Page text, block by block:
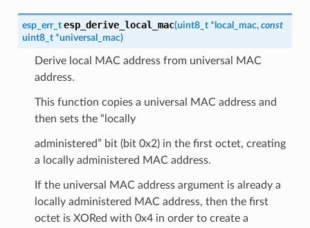
esp_err_t esp_derive_local_mac(uint8_t * local_mac, const
uint8_t *universal_mac)
Derive local MAC address from universal MAC
address.
This function copies a universal MAC address and
then sets the “locally
administered” bit (bit 0x2) in the first octet, creating
a locally administered MAC address.
If the universal MAC address argument is already a
locally administered MAC address, then the first
octet is XORed with 0x4 in order to create a